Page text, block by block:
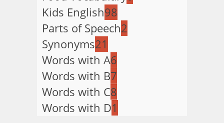
Kids English98
Parts of Speech2
Synonyms21
Words with A6
Words with B7
Words with C8
Words with D1